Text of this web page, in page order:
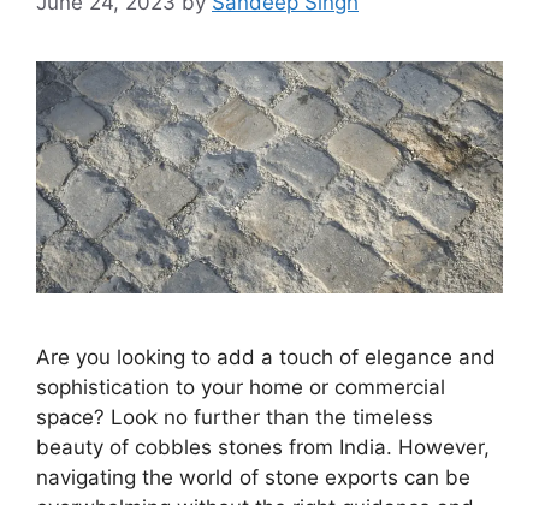
Are you looking to add a touch of elegance and
sophistication to your home or commercial
space? Look no further than the timeless
beauty of cobbles stones from India. However,
navigating the world of stone exports can be